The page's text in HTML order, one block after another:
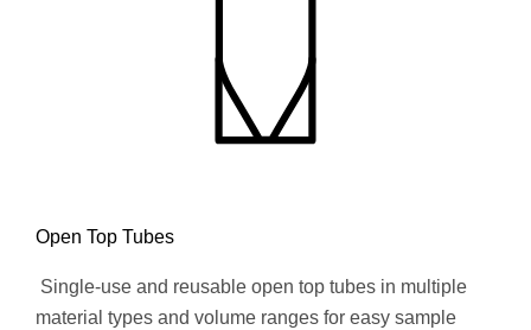
Open Top Tubes
Single-use and reusable open top tubes in multiple
material types and volume ranges for easy sample